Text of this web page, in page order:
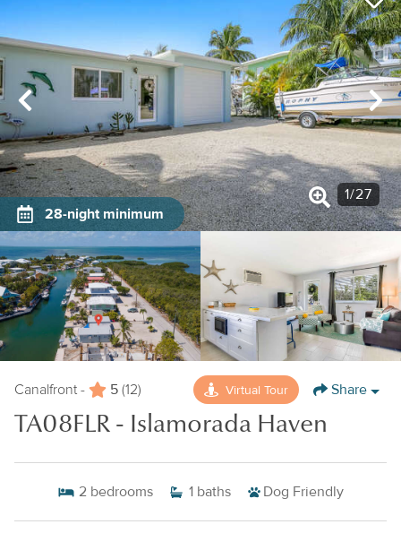
28-night minimum
1/27
Canalfront - 5 (12) Virtual Tour Share
TA08FLR - Islamorada Haven
2 bedrooms 1 baths Dog Friendly